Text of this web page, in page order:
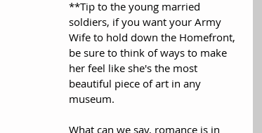
**Tip to the young married
soldiers, if you want your Army
Wife to hold down the Homefront,
be sure to think of ways to make
her feel like she's the most
beautiful piece of art in any
museum.
What can we say, romance is in